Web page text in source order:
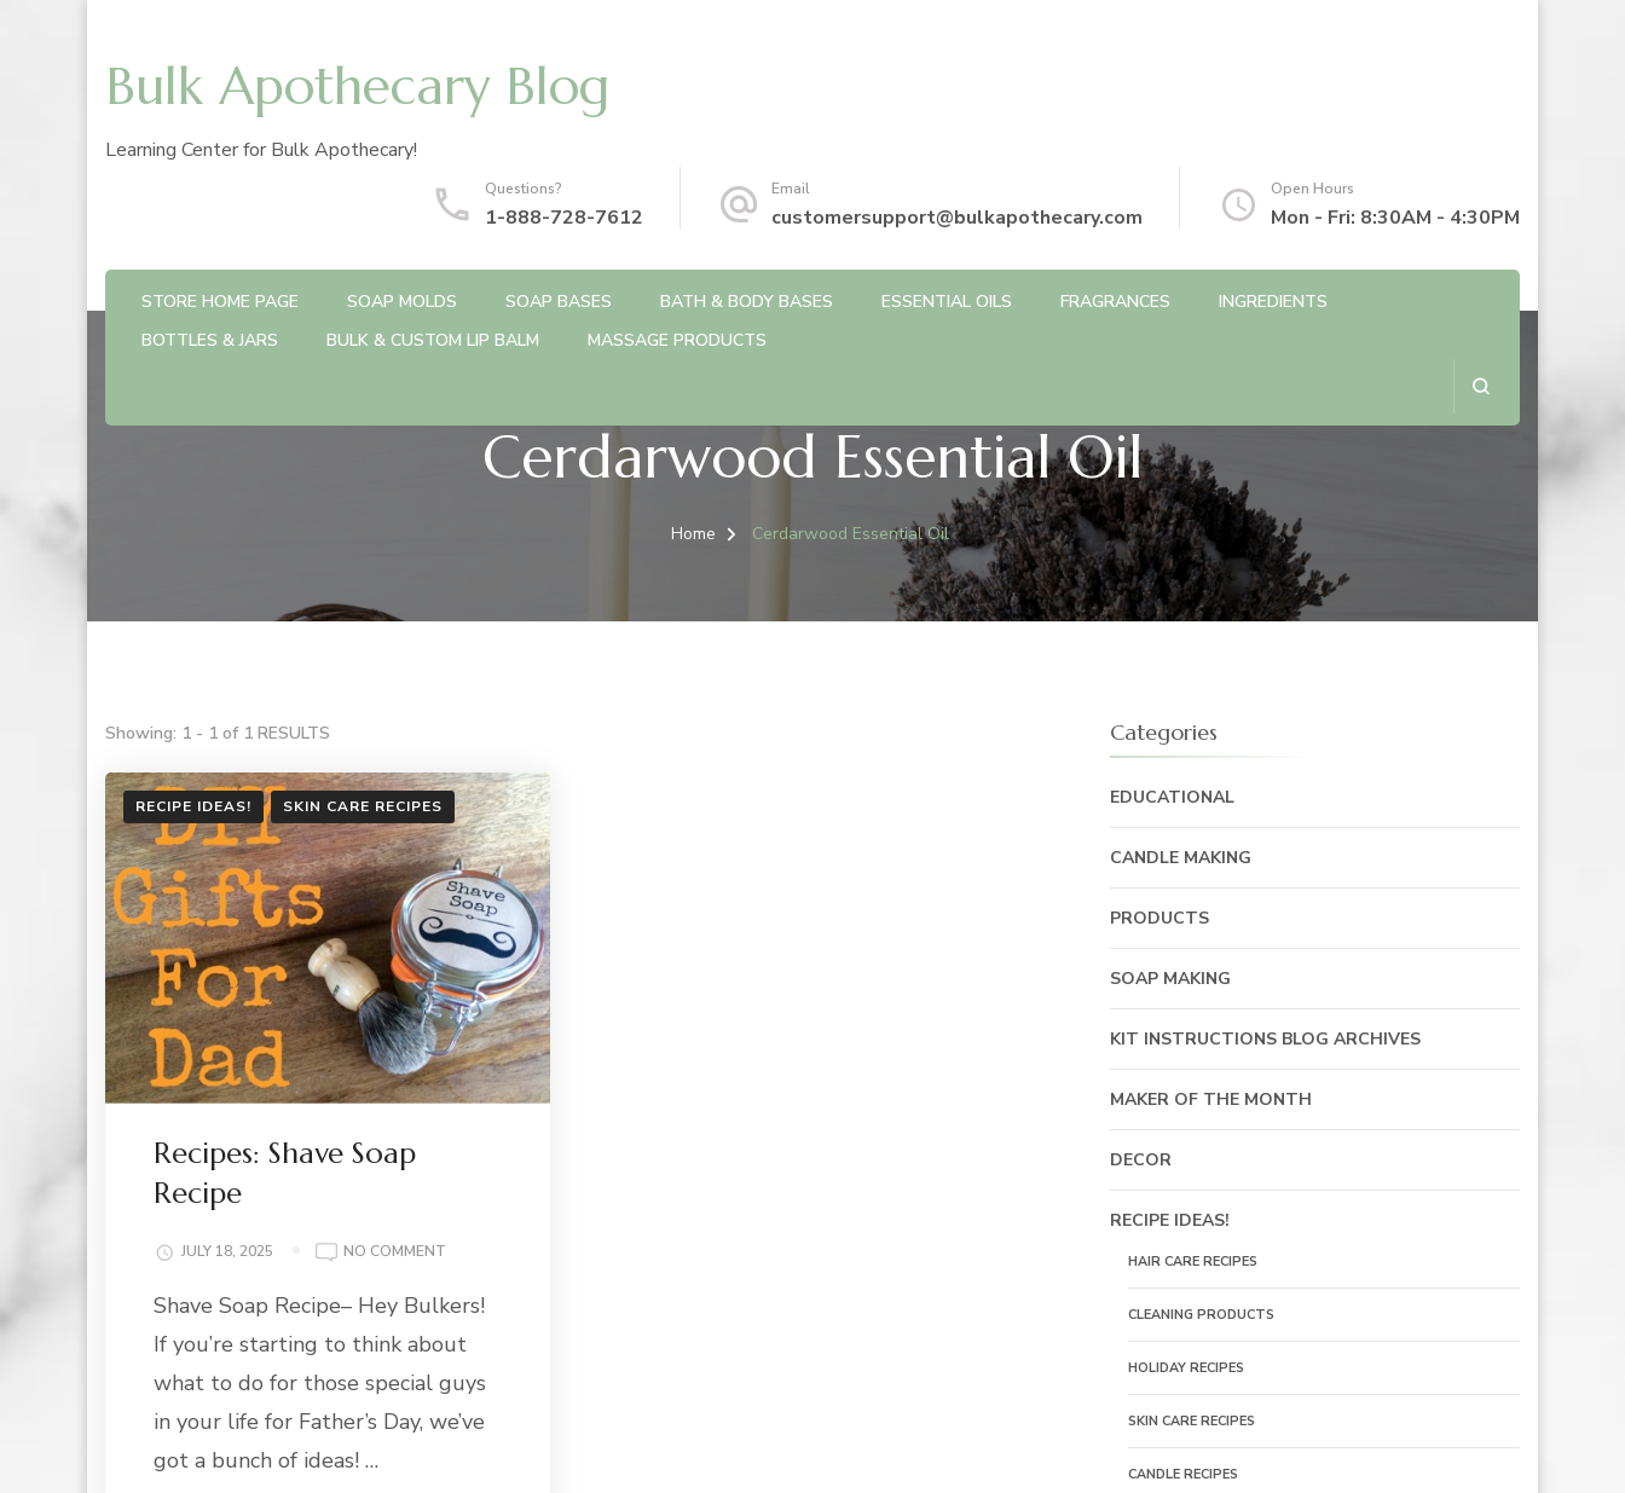
Bulk Apothecary Blog
Learning Center for Bulk Apothecary!
Questions?
1-888-728-7612
Email
customersupport@bulkapothecary.com
Open Hours
Mon - Fri: 8:30AM - 4:30PM
STORE HOME PAGE SOAP MOLDS SOAP BASES BATH & BODY BASES ESSENTIAL OILS FRAGRANCES
INGREDIENTS
BOTTLES & JARS
BULK & CUSTOM LIP BALM MASSAGE PRODUCTS
Cerdarwood Essential Oil
Home Cerdarwood Essential Oil
Showing: 1 - 1 of 1 RESULTS
RECIPE IDEAS! SKIN CARE RECIPES
Recipes: Shave Soap
Recipe
JULY 18, 2025 NO COMMENT
SHAVE
RECIPE
Shave Soap Recipe– Hey Bulkers!
If you’re starting to think about
what to do for those special guys
in your life for Father’s Day, we’ve
got a bunch of ideas! …
Categories
EDUCATIONAL
CANDLE MAKING
PRODUCTS
SOAP MAKING
KIT INSTRUCTIONS BLOG ARCHIVES
MAKER OF THE MONTH
DECOR
RECIPE IDEAS!
HAIR CARE RECIPES
CLEANING PRODUCTS
HOLIDAY RECIPES
SKIN CARE RECIPES
CANDLE RECIPES